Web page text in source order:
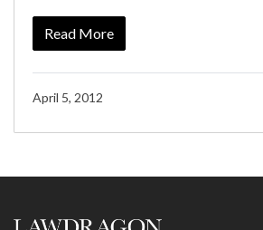
Read More
April 5, 2012